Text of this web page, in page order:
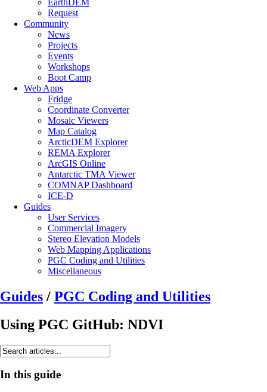
EarthDEM
Request
Community
News
Projects
Events
Workshops
Boot Camp
Web Apps
Fridge
Coordinate Converter
Mosaic Viewers
Map Catalog
ArcticDEM Explorer
REMA Explorer
ArcGIS Online
Antarctic TMA Viewer
COMNAP Dashboard
ICE-D
Guides
User Services
Commercial Imagery
Stereo Elevation Models
Web Mapping Applications
PGC Coding and Utilities
Miscellaneous
Guides / PGC Coding and Utilities
Using PGC GitHub: NDVI
In this guide